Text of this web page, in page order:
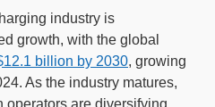
industry is
growth, with the global
billion by 2030, growing
As the industry matures,
operators are diversifying